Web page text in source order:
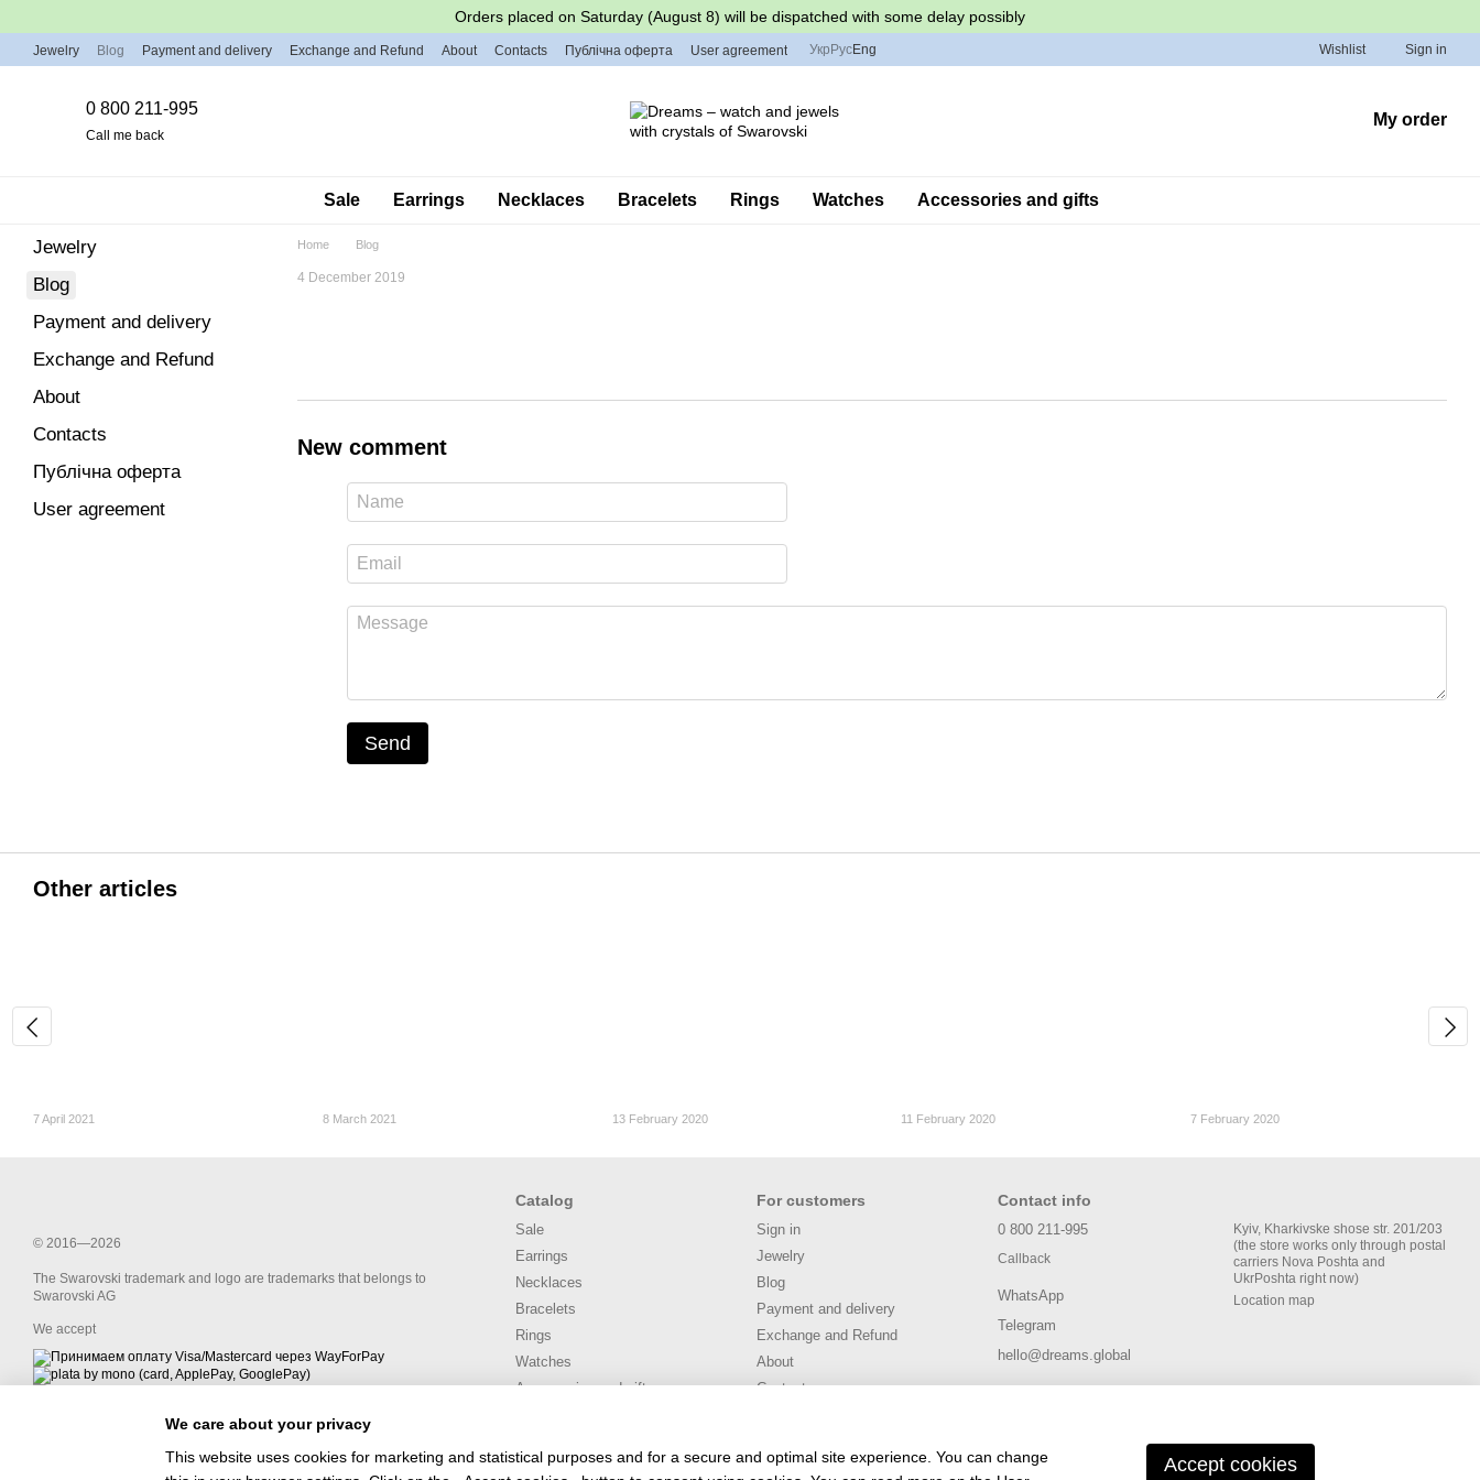
Orders placed on Saturday (August 8) will be dispatched with some delay possibly
Jewelry Blog Payment and delivery Exchange and Refund About Contacts Публічна оферта User agreement Укр РусEng Wishlist Sign in
0 800 211-995
Call me back
My order
Sale Earrings Necklaces Bracelets Rings Watches Accessories and gifts
Home Blog
4 December 2019
New comment
Send
Jewelry
Blog
Payment and delivery
Exchange and Refund
About
Contacts
Публічна оферта
User agreement
Other articles
7 April 2021 8 March 2021 13 February 2020 11 February 2020 7 February 2020
© 2016—2026
The Swarovski trademark and logo are trademarks that belongs to
Swarovski AG
We accept
Catalog
Sale
Earrings
Necklaces
Bracelets
Rings
Watches
Accessories and gifts
For customers
Sign in
Jewelry
Blog
Payment and delivery
Exchange and Refund
About
Contacts
Contact info
0 800 211-995
Callback
WhatsApp
Telegram
hello@dreams.global
Kyiv, Kharkivske shose str. 201/203
(the store works only through postal
carriers Nova Poshta and
UkrPoshta right now)
Location map
We care about your privacy
This website uses cookies for marketing and statistical purposes and for a secure and optimal site experience. You can change
Accept cookies